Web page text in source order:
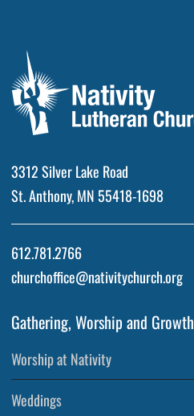
3312 Silver Lake Road
St. Anthony, MN 55418-1698
612.781.2766
churchoffice@nativitychurch.org
Gathering, Worship and Growth
Worship at Nativity
Weddings